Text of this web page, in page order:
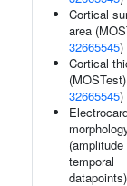
Cortical
area
32665545)
Cortical
32665545)
(amplitude
temporal